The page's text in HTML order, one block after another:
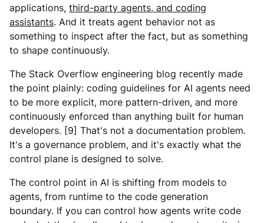
applications, third-party agents, and coding
assistants. And it treats agent behavior not as
something to inspect after the fact, but as something
to shape continuously.
The Stack Overflow engineering blog recently made
the point plainly: coding guidelines for AI agents need
to be more explicit, more pattern-driven, and more
continuously enforced than anything built for human
developers. [9] That's not a documentation problem.
It's a governance problem, and it's exactly what the
control plane is designed to solve.
The control point in AI is shifting from models to
agents, from runtime to the code generation
boundary. If you can control how agents write code